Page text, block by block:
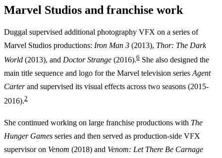
Marvel Studios and franchise work
Duggal supervised additional photography VFX on a series of
Marvel Studios productions: Iron Man 3 (2013), Thor: The Dark
World (2013), and Doctor Strange (2016).6 She also designed the
main title sequence and logo for the Marvel television series Agent
Carterand supervised its visual effects across two seasons (2015-
2016).2
She continued working on large franchise productions with The
Hunger Games series and then served as production-side VFX
supervisor on Venom (2018) and Venom: Let There Be Carnage